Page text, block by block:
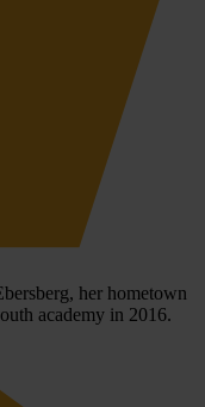
her hometown
academy in 2016.